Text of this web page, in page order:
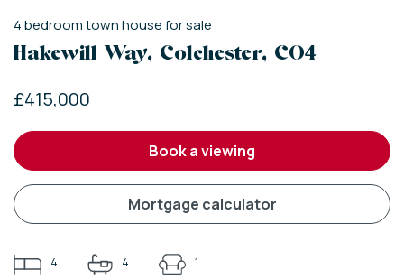
4bedroomtown housefor sale
Hakewill Way, Colchester, CO4
£415,000
book a viewing
mortgage calculator
4 4 1